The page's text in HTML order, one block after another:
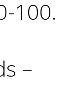
100.
–